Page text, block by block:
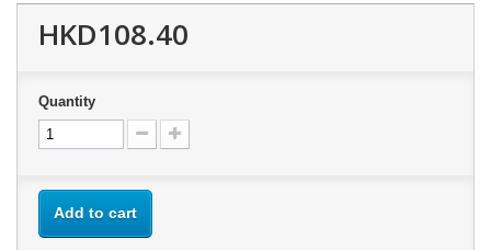
HKD108.40
Quantity
Add to cart